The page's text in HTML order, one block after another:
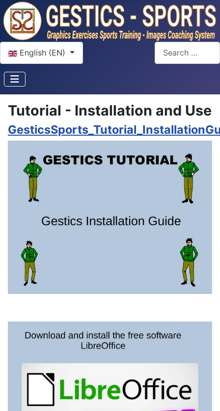
Select your language
English (EN)
Search
Tutorial - Installation and Use